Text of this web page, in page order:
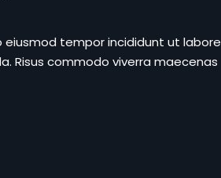
tempor incididunt ut labore
Risus commodo viverra maecenas